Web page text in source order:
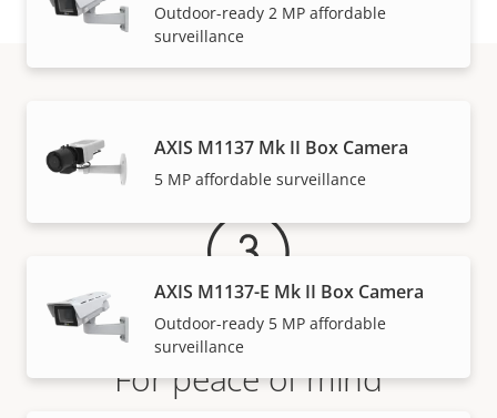
Outdoor-ready 2 MP affordable
surveillance
AXIS M1137 Mk II Box Camera
5 MP affordable surveillance
AXIS M1137-E Mk II Box Camera
Outdoor-ready 5 MP affordable
surveillance
Warranty
For peace of mind